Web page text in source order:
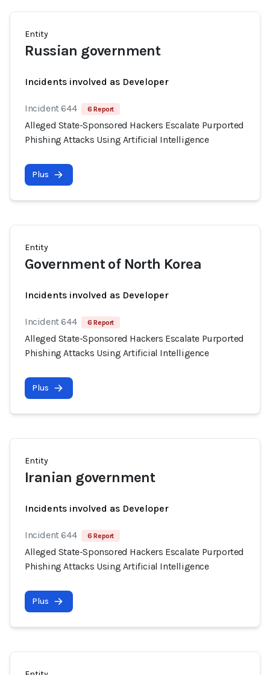
Entity
Russian government
Incidents involved as Developer
Incident 644 6 Report
Alleged State-Sponsored Hackers Escalate Purported
Phishing Attacks Using Artificial Intelligence
Plus
Entity
Government of North Korea
Incidents involved as Developer
Incident 644 6 Report
Alleged State-Sponsored Hackers Escalate Purported
Phishing Attacks Using Artificial Intelligence
Plus
Entity
Iranian government
Incidents involved as Developer
Incident 644 6 Report
Alleged State-Sponsored Hackers Escalate Purported
Phishing Attacks Using Artificial Intelligence
Plus